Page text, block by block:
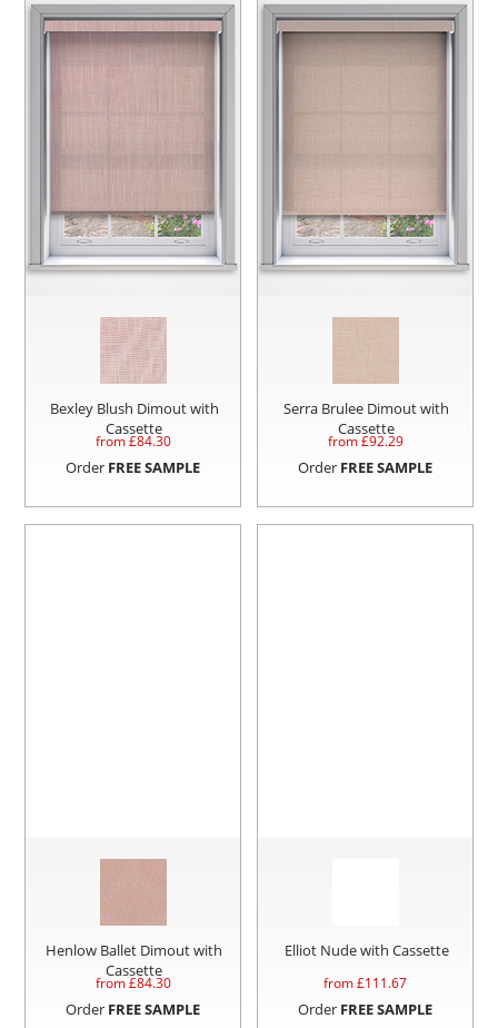
Bexley Blush Dimout with
Cassette
from £84.30
Order FREE SAMPLE
Serra Brulee Dimout with
Cassette
from £92.29
Order FREE SAMPLE
Henlow Ballet Dimout with
Cassette
from £84.30
Order FREE SAMPLE
Elliot Nude with Cassette
from £111.67
Order FREE SAMPLE